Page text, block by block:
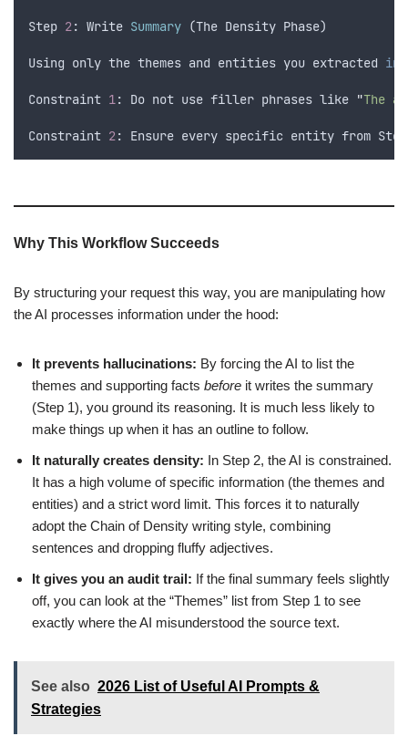
Step 2: Write Summary (The Density Phase)
Using only the themes and entities you extracted in
Constraint 1: Do not use filler phrases like "The
Constraint 2: Ensure every specific entity from Step
Why This Workflow Succeeds
By structuring your request this way, you are manipulating how
the AI processes information under the hood:
It prevents hallucinations: By forcing the AI to list the
themes and supporting facts before it writes the summary
(Step 1), you ground its reasoning. It is much less likely to
make things up when it has an outline to follow.
It naturally creates density: In Step 2, the AI is constrained.
It has a high volume of specific information (the themes and
entities) and a strict word limit. This forces it to naturally
adopt the Chain of Density writing style, combining
sentences and dropping fluffy adjectives.
It gives you an audit trail: If the final summary feels slightly
off, you can look at the “Themes” list from Step 1 to see
exactly where the AI misunderstood the source text.
See also 2026 List of Useful AI Prompts &
Strategies